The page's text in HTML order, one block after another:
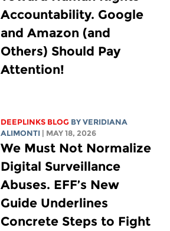
Accountability. Google
and Amazon (and
Others) Should Pay
Attention!
DEEPLINKS BLOG BYVERIDIANA
ALIMONTI | MAY 18, 2026
We Must Not Normalize
Digital Surveillance
Abuses. EFF’s New
Guide Underlines
Concrete Steps to Fight